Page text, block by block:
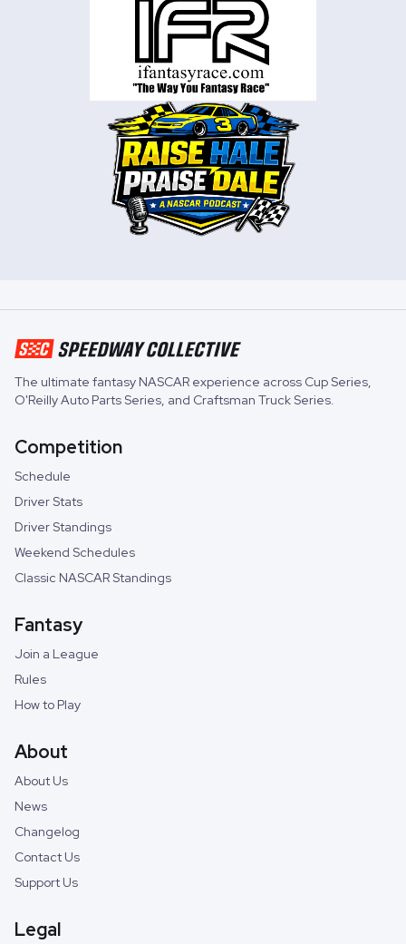
The ultimate fantasy NASCAR experience across Cup Series,
O'Reilly Auto Parts Series, and Craftsman Truck Series.
Competition
Schedule
Driver Stats
Driver Standings
Weekend Schedules
Classic NASCAR Standings
Fantasy
Join a League
Rules
How to Play
About
About Us
News
Changelog
Contact Us
Support Us
Legal